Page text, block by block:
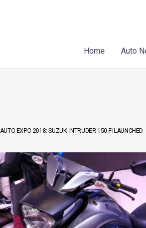
Home
Auto
AUTO EXPO 2018: SUZUKI INTRUDER 150 FI LAUNCHED